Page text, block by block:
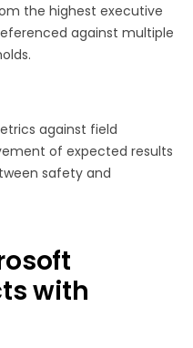
the highest executive
against multiple
against field
of expected results
safety and
with